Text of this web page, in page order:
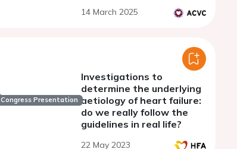
14 March 2025
Congress Presentation
Investigations to
determine the underlying
aetiology of heart failure:
do we really follow the
guidelines in real life?
22 May 2023